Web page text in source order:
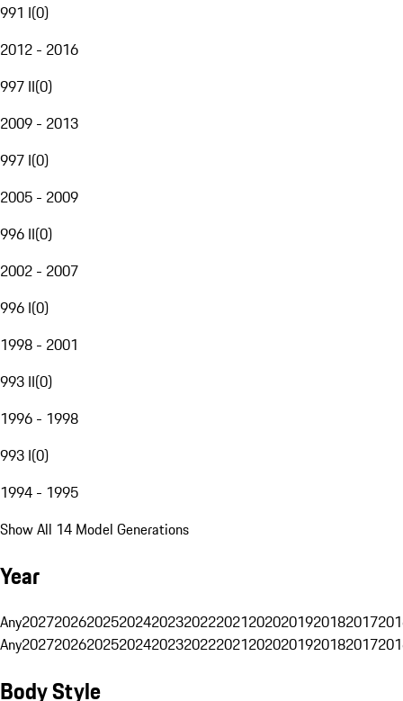
991 I(0)
2012 - 2016
997 II(0)
2009 - 2013
997 I(0)
2005 - 2009
996 II(0)
2002 - 2007
996 I(0)
1998 - 2001
993 II(0)
1996 - 1998
993 I(0)
1994 - 1995
Show All 14 Model Generations
Year
Any20272026202520242023202220212020201920182017
Any20272026202520242023202220212020201920182017
Body Style